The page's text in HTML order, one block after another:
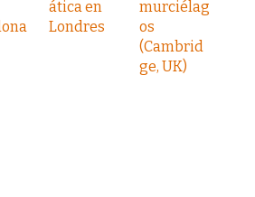
ática en
Londres
murciélag
os
(Cambrid
ge, UK)